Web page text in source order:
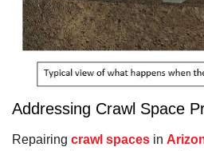
Addressing Crawl Space
Repairing crawl spaces in